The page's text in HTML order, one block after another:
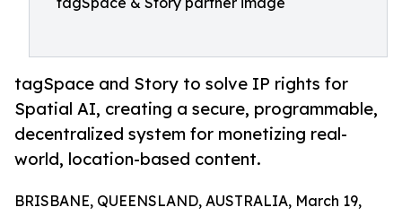
tagSpace and Story to solve IP rights for
Spatial AI, creating a secure, programmable,
decentralized system for monetizing real-
world, location-based content.
BRISBANE, QUEENSLAND, AUSTRALIA, March 19,